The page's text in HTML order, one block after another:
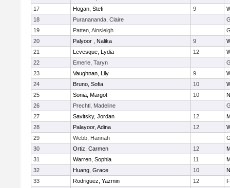
17
Hogan, Stefi 9
18
Puranananda, Claire
19
Patten, Ainsleigh
20
Palyoor , Nalika 9
21
Levesque, Lydia 12
22
Emerle, Taryn
23
Vaughnan, Lily 9
24
Bruno, Sofia 10
25
Sonia, Margot 10
26
Prechtl, Madeline
27
Savitsky, Jordan 12
28
Palayoor, Adina 12
29
Webb, Hannah
30
Ortiz, Carmen 12
31
Warren, Sophia 11
32
Huang, Grace 10
33
Rodriguez, Yazmin 12